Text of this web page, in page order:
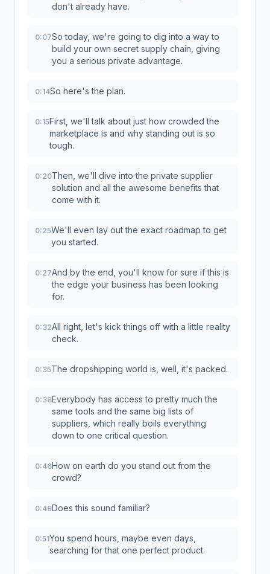
don't already have.
0:07So today, we're going to dig into a way to
build your own secret supply chain, giving
you a serious private advantage.
0:14So here's the plan.
0:15First, we'll talk about just how crowded the
marketplace is and why standing out is so
tough.
0:20Then, we'll dive into the private supplier
solution and all the awesome benefits that
come with it.
0:25We'll even lay out the exact roadmap to get
you started.
0:27And by the end, you'll know for sure if this is
the edge your business has been looking
for.
0:32All right, let's kick things off with a little reality
check.
0:35The dropshipping world is, well, it's packed.
0:38Everybody has access to pretty much the
same tools and the same big lists of
suppliers, which really boils everything
down to one critical question.
0:46How on earth do you stand out from the
crowd?
0:49Does this sound familiar?
0:51You spend hours, maybe even days,
searching for that one perfect product.